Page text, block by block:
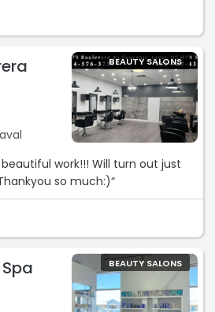
BEAUTY SALONS
work!!! Will turn out just
so much:)“
BEAUTY SALONS